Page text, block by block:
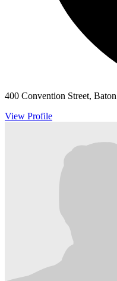
400 Convention Street,
View Profile